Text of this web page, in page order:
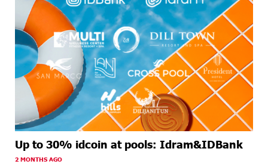
Up to 30% idcoin at pools: Idram&IDBank
2 MONTHS AGO